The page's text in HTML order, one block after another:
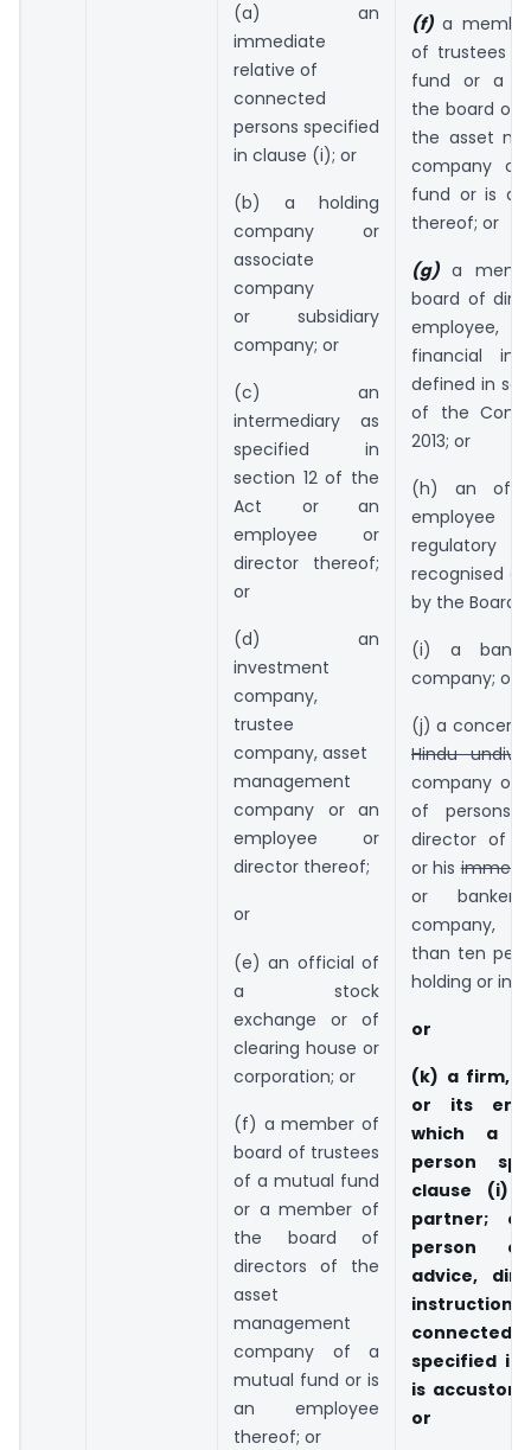
(a) an
immediate
relative of
connected
persons specified
in clause (i); or
(b) a holding
company or
associate
company
or subsidiary
company; or
(c) an
intermediary as
specified in
section 12 of the
Act or an
employee or
director thereof;
or
(d) an
investment
company,
trustee
company, asset
management
company or an
employee or
director thereof;
or
(e) an official of
a stock
exchange or of
clearing house or
corporation; or
(f) a member of
board of trustees
of a mutual fund
or a member of
the board of
directors of the
asset
management
company of a
mutual fund or is
an employee
thereof; or
(f) a
of trustees
fund or a
the board of
the asset
company
fund or is
thereof; or
(g) a
board of
employee,
financial
defined in
of the
2013; or
(h) an
employee
regulatory
recognised
by the Board;
(i) a
company; or
(j) a concern,
Hindu
company or
of persons
director of
or his
or
company,
than ten
holding or
or
(k) a firm,
or its
which a
person
clause (i)
partner;
person
advice,
specified in
is
or